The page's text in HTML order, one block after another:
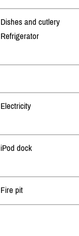
Dishes and cutlery
Refrigerator
Electricity
iPod dock
Fire pit